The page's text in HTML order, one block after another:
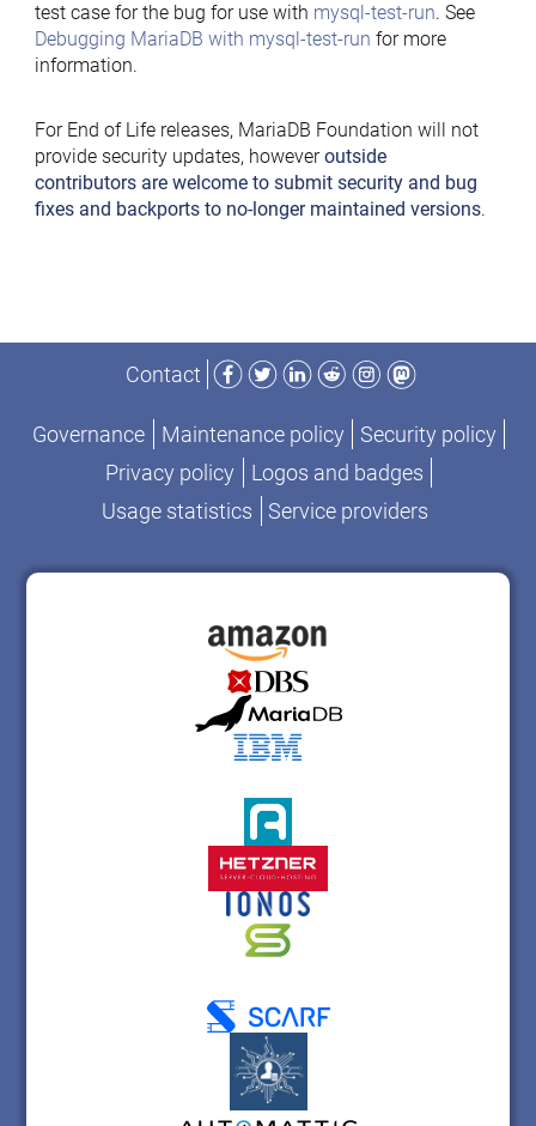
test case for the bug for use with mysql-test-run. See
Debugging MariaDB with mysql-test-run for more
information.
For End of Life releases, MariaDB Foundation will not
provide security updates, howeveroutside
contributors are welcome to submit security and bug
fixes and backports to no-longer maintained versions.
Contact
Facebook
TwitterLinkedIn
RedditInstagram
Mastodon
Governance Maintenance policy
Security policy
Privacy policy
Logos and badges
Usage statistics
Service providers